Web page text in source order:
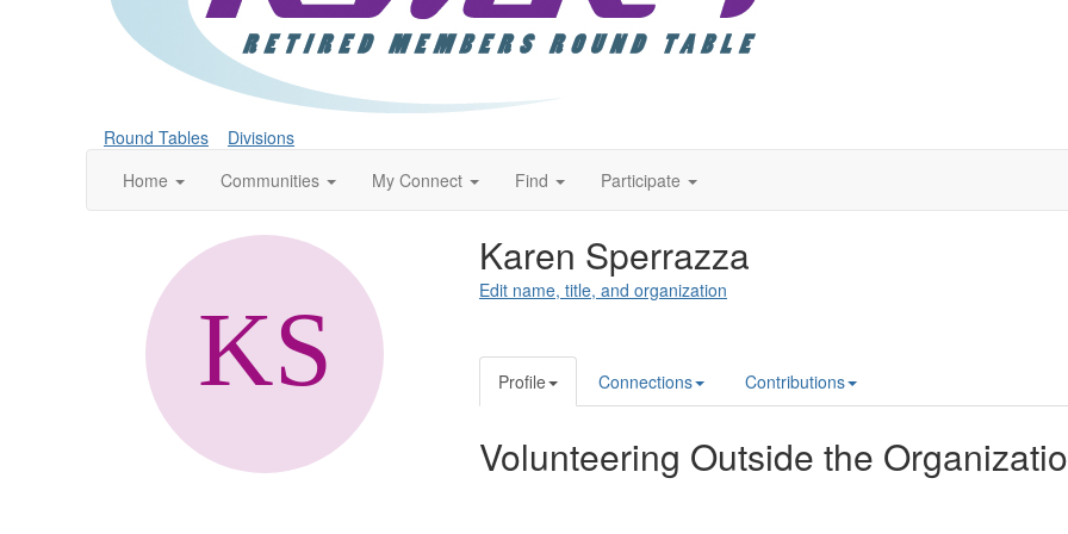
Round Tables
Divisions
Home
Communities My Connect Find Participate
Karen Sperrazza
Edit name, title, and organization
Profile Connections Contributions
Volunteering Outside the